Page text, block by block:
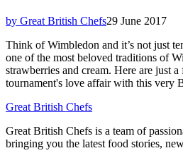
by Great British Chefs29 June 2017
Think of Wimbledon and it’s not just
one of the most beloved traditions of
strawberries and cream. Here are just
tournament's love affair with this very
Great British Chefs
Great British Chefs is a team of
bringing you the latest food stories,